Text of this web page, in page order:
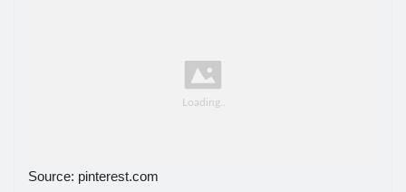
Source: pinterest.com